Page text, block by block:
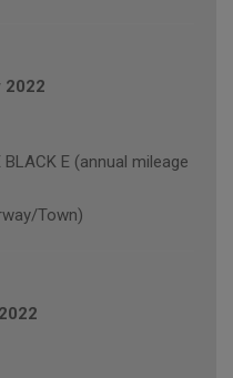
2022
BLACK E (annual mileage
Town)